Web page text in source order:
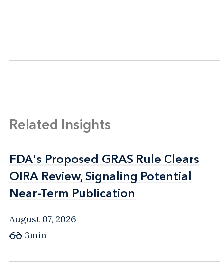
Related Insights
FDA's Proposed GRAS Rule Clears
OIRA Review, Signaling Potential
Near-Term Publication
FDA's Proposed GRAS Rule Clears
OIRA Review, Signaling Potential
Near-Term Publication
August 07, 2026
3min